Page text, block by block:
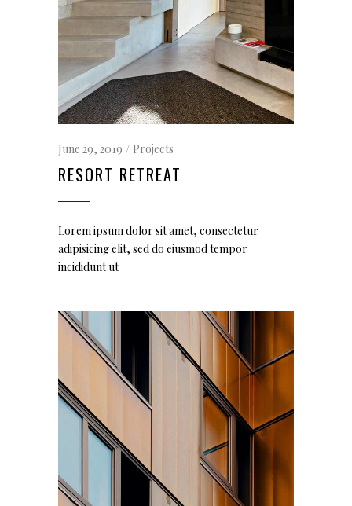
June 29, 2019 Projects
RESORT RETREAT
Lorem ipsum dolor sit amet, consectetur
adipisicing elit, sed do eiusmod tempor
incididunt ut